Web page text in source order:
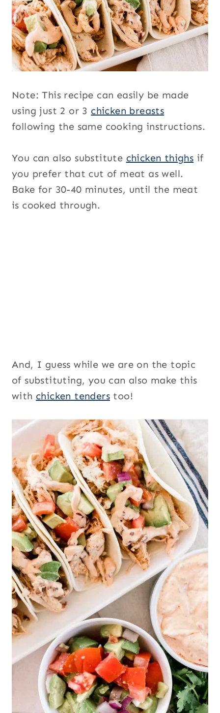
Note: This recipe can easily be made
using just 2 or 3 chicken breasts
following the same cooking instructions.
You can also substitute chicken thighs if
you prefer that cut of meat as well.
Bake for 30-40 minutes, until the meat
is cooked through.
And, I guess while we are on the topic
of substituting, you can also make this
with chicken tenders too!